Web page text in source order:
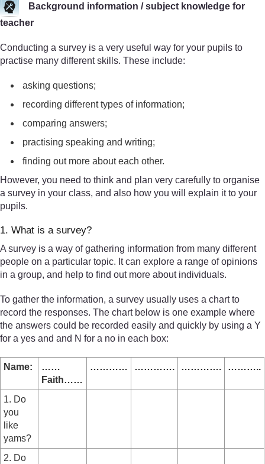
Background information / subject knowledge for
teacher
Conducting a survey is a very useful way for your pupils to
practise many different skills. These include:
asking questions;
recording different types of information;
comparing answers;
practising speaking and writing;
finding out more about each other.
However, you need to think and plan very carefully to organise
a survey in your class, and also how you will explain it to your
pupils.
1. What is a survey?
A survey is a way of gathering information from many different
people on a particular topic. It can explore a range of opinions
in a group, and help to find out more about individuals.
To gather the information, a survey usually uses a chart to
record the responses. The chart below is one example where
the answers could be recorded easily and quickly by using a Y
for a yes and and N for a no in each box:
Name:
……
Faith……
………… …………. …………. ………..
1. Do
you
like
yams?
2. Do